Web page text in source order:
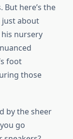
here’s the
just about
nursery
foot
those
by the sheer
go